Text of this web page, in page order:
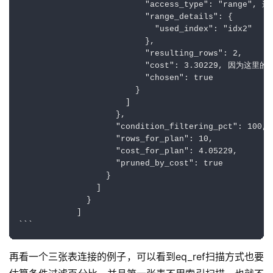
"access_type": "range", 这里
                          "range_details": {
                            "used_index": "idx2"
                          },
                          "resulting_rows": 2,
"cost": 3.30229, 因为这里的
                          "chosen": true
                        }
                    },
                    "condition_filtering_pct": 100,
                    "rows_for_plan": 10,
                    "cost_for_plan": 4.05229,
                    "pruned_by_cost": true
                  }
              }
再看一个三张表连接的例子，可以看到eq_ref扫描方式也要